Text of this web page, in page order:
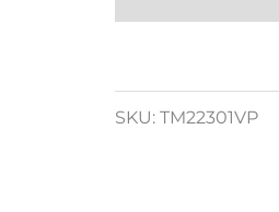
SKU: TM22301VP